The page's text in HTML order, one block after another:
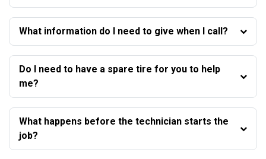
What information do I need to give when I call?
Do I need to have a spare tire for you to help
me?
What happens before the technician starts the
job?